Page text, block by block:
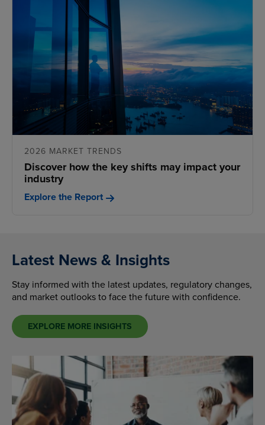
2026 MARKET TRENDS
Discover how the key shifts may impact your
industry
Explore the Report
Latest News & Insights
Stay informed with the latest updates, regulatory changes,
and market outlooks to face the future with confidence.
EXPLORE MORE INSIGHTS